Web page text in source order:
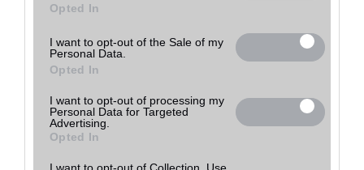
consent section.
Opted In
I want to opt-out of the Sale of my
Personal Data.
Opted In
I want to opt-out of processing my
Personal Data for Targeted
Advertising.
Opted In